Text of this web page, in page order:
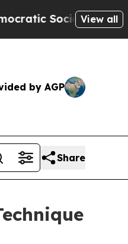
of AmericaView all
by AGP
Share